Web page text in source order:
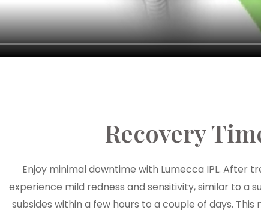
Recovery
Enjoy minimal downtime with Lumecca IPL. After
experience mild redness and sensitivity, similar to a
subsides within a few hours to a couple of days.